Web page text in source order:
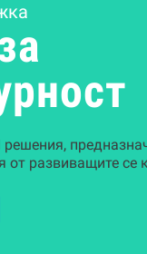
от развиващите се